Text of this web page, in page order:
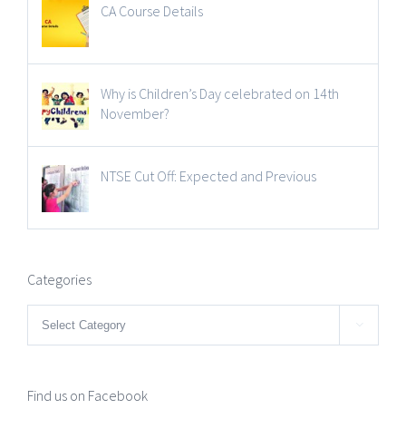
CA Course Details
Why is Children’s Day celebrated on 14th
November?
NTSE Cut Off: Expected and Previous
Categories
Categories 
Find us on Facebook